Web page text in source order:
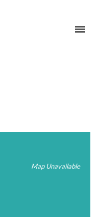
Map Unavailable